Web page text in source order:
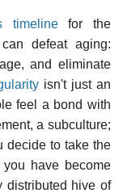
timelinefor the
defeat aging:
and eliminate
isn't just an
feel a bond with
a subculture;
decide to take the
have become
distributed hive of